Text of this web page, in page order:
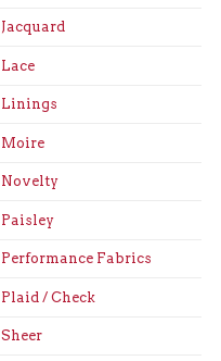
Jacquard
Lace
Linings
Moire
Novelty
Paisley
Performance Fabrics
Plaid / Check
Sheer